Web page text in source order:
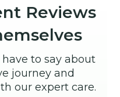
Reviews
to say about
journey and
our expert care.